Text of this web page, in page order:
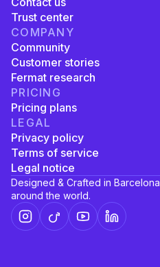
Trust center
COMPANY
Community
Customer stories
Fermat research
PRICING
Pricing plans
LEGAL
Privacy policy
Terms of service
Legal notice
Designed & Crafted in
around the world.